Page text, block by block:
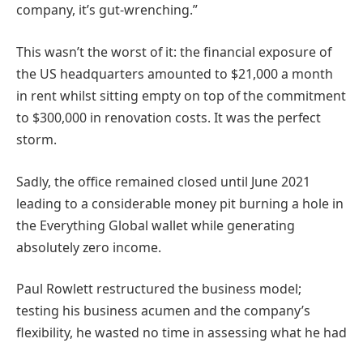
company, it’s gut-wrenching.”
This wasn’t the worst of it: the financial exposure of
the US headquarters amounted to $21,000 a month
in rent whilst sitting empty on top of the commitment
to $300,000 in renovation costs. It was the perfect
storm.
Sadly, the office remained closed until June 2021
leading to a considerable money pit burning a hole in
the Everything Global wallet while generating
absolutely zero income.
Paul Rowlett restructured the business model;
testing his business acumen and the company’s
flexibility, he wasted no time in assessing what he had